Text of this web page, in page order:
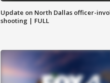
Update on North Dallas officer-
shooting | FULL